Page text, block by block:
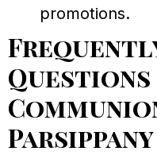
promotions.
Questions
Parsippany